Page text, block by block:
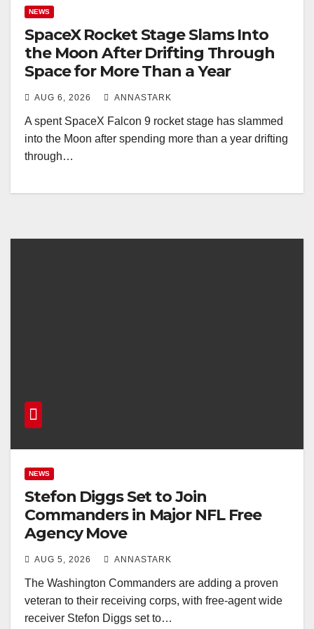
NEWS
SpaceX Rocket Stage Slams Into
the Moon After Drifting Through
Space for More Than a Year
AUG 6, 2026 ANNASTARK
A spent SpaceX Falcon 9 rocket stage has slammed
into the Moon after spending more than a year drifting
through…
NEWS
Stefon Diggs Set to Join
Commanders in Major NFL Free
Agency Move
AUG 5, 2026 ANNASTARK
The Washington Commanders are adding a proven
veteran to their receiving corps, with free-agent wide
receiver Stefon Diggs set to…